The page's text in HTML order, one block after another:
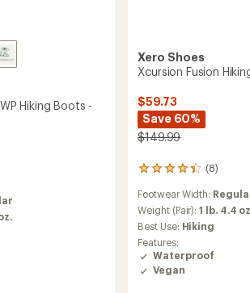
Hiking Boots -
Xero Shoes
Xcursion Fusion
$59.73
Save 60%
$149.99
(8)
8
with
an
average
rating
of
4.3
out
Footwear Width:
Weight (Pair):1 lb. 4.4
Best Use: Hiking
Features:
Waterproof
Vegan